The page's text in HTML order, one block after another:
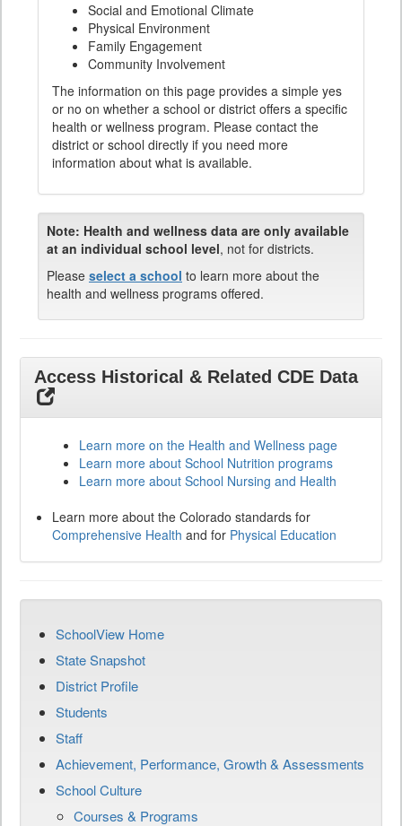
Social and Emotional Climate
Physical Environment
Family Engagement
Community Involvement
The information on this page provides a simple yes
or no on whether a school or district offers a specific
health or wellness program. Please contact the
district or school directly if you need more
information about what is available.
Note: Health and wellness data are only available
at an individual school level, not for districts.
Please select a school to learn more about the
health and wellness programs offered.
Access Historical & Related CDE Data
Learn more on the Health and Wellness page
Learn more about School Nutrition programs
Learn more about School Nursing and Health
Learn more about the Colorado standards for
Comprehensive Health and for Physical Education
SchoolView Home
State Snapshot
District Profile
Students
Staff
Achievement, Performance, Growth & Assessments
School Culture
Courses & Programs